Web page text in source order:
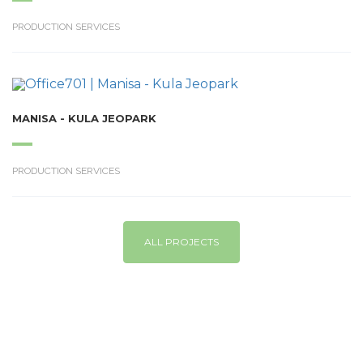
PRODUCTION SERVICES
MANISA - KULA JEOPARK
PRODUCTION SERVICES
ALL PROJECTS